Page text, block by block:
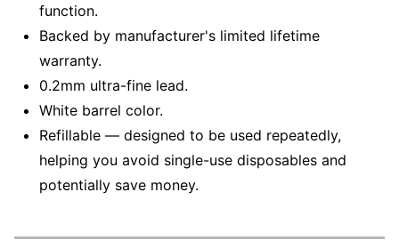
function.
Backed by manufacturer's limited lifetime
warranty.
0.2mm ultra-fine lead.
White barrel color.
Refillable — designed to be used repeatedly,
helping you avoid single-use disposables and
potentially save money.